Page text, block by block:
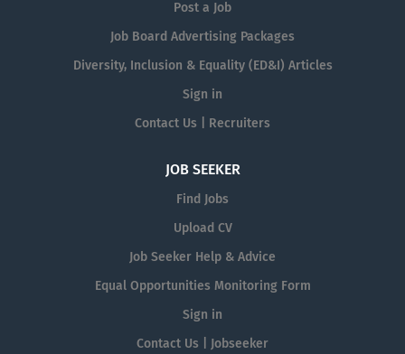
Post a Job
Job Board Advertising Packages
Diversity, Inclusion & Equality (ED&I) Articles
Sign in
Contact Us | Recruiters
JOB SEEKER
Find Jobs
Upload CV
Job Seeker Help & Advice
Equal Opportunities Monitoring Form
Sign in
Contact Us | Jobseeker